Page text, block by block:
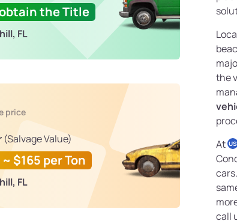
the Title
FL
price
(Salvage Value)
$165 per Ton
FL
the
At US
call